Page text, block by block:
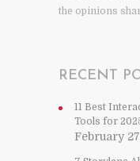
the opinions
RECENT
11 Best
Tools for
February